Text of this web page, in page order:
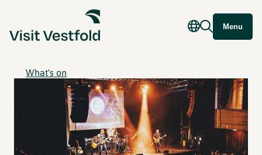
Menu
What's on